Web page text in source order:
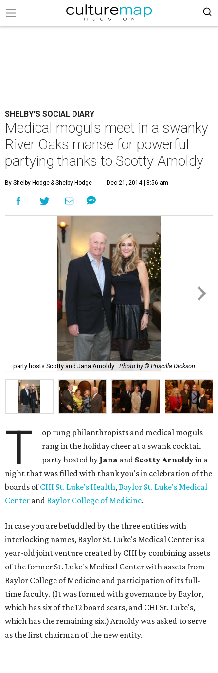
SHELBY'S SOCIAL DIARY
Medical moguls meet in a swanky
River Oaks manse for powerful
partying thanks to Scotty Arnoldy
By Shelby Hodge& Shelby Hodge Dec 21, 2014 | 8:56 am
party hosts Scotty and Jana Arnoldy. Photo by © Priscilla Dickson
T
op rung philanthropists and medical moguls
rang in the holiday cheer at a swank cocktail
party hosted by Jana and Scotty Arnoldyin a
night that was filled with thank you's in celebration of the
boards ofCHI St. Luke's Health,Baylor St. Luke's Medical
Center andBaylor College of Medicine.
In case you are befuddled by the three entities with
interlocking names, Baylor St. Luke's Medical Center is a
year-old joint venture created by CHI by combining assets
of the former St. Luke's Medical Center with assets from
Baylor College of Medicine and participation of its full-
time faculty. (It was formed with governance by Baylor,
which has six of the 12 board seats, and CHI St. Luke's,
which has the remaining six.) Arnoldy was asked to serve
as the first chairman of the new entity.